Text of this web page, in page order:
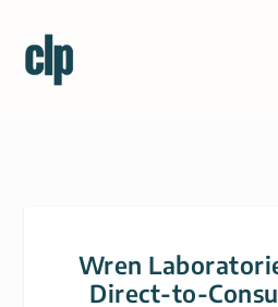
Wren
Direct-to-